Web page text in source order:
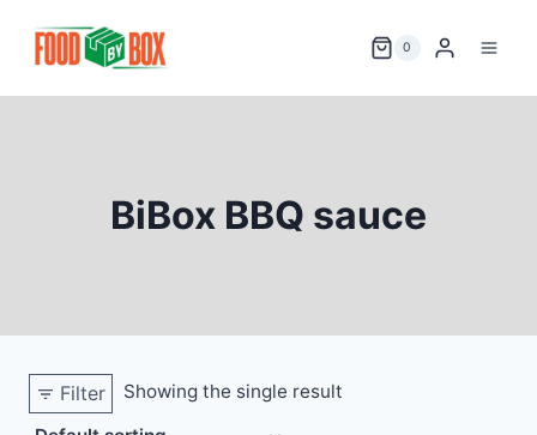
0
BiBox BBQ sauce
Filter Showing the single result